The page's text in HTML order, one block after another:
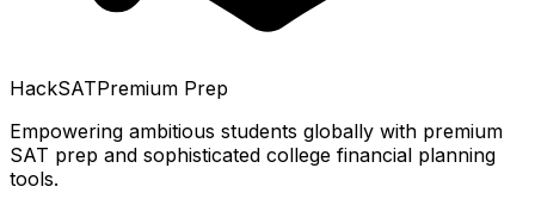
HackSATPremium Prep
Empowering ambitious students globally with premium
SAT prep and sophisticated college financial planning
tools.